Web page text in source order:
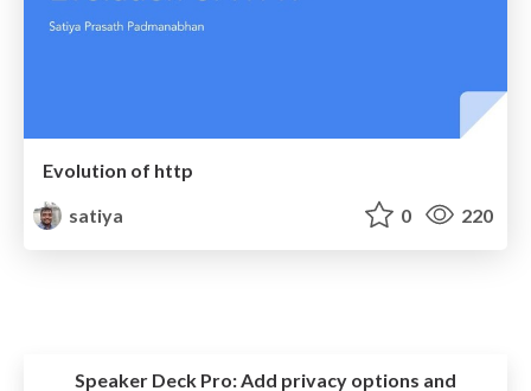
Evolution of http
satiya
0 220
Speaker Deck Pro: Add privacy options and